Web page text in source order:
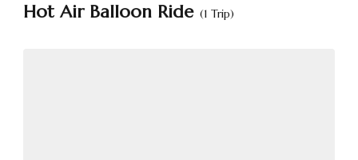
Hot Air Balloon Ride (1 Trip)